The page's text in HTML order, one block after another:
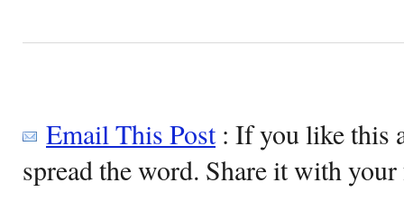
Email This Post: If you like this
spread the word. Share it with